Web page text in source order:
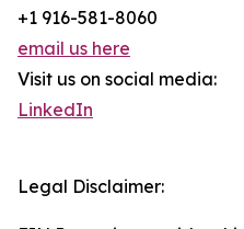
+1 916-581-8060
email us here
Visit us on social media:
LinkedIn
Legal Disclaimer: